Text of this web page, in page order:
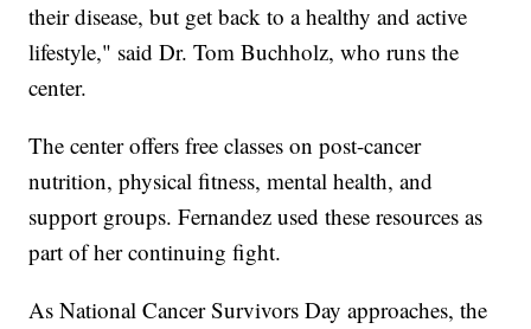
their disease, but get back to a healthy and active
lifestyle," said Dr. Tom Buchholz, who runs the
center.
The center offers free classes on post-cancer
nutrition, physical fitness, mental health, and
support groups. Fernandez used these resources as
part of her continuing fight.
As National Cancer Survivors Day approaches, the